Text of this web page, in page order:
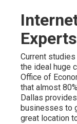
Current
the ideal huge
Office of
that almost
Dallas
businesses to
great location